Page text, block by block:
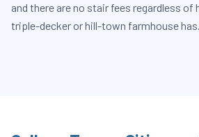
and there are no stair fees regardless
triple-decker or hill-town farmhouse has.